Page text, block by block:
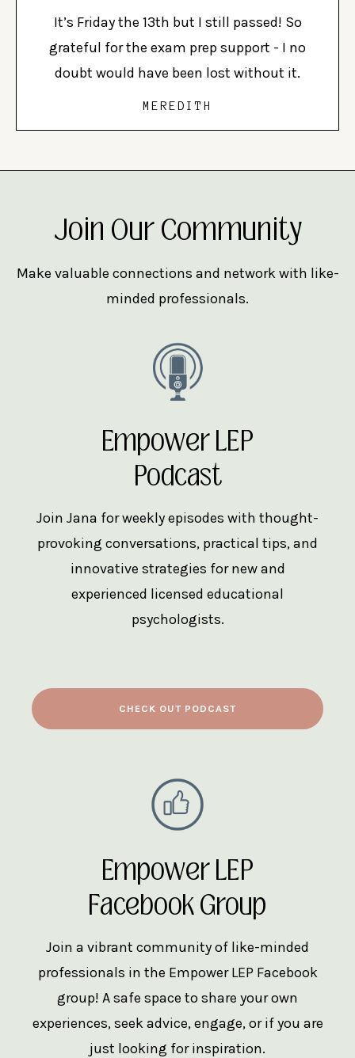
It’s Friday the 13th but I still passed! So
grateful for the exam prep support - I no
doubt would have been lost without it.
MEREDITH
Join Our Community
Make valuable connections and network with like-
minded professionals.
Empower LEP
Podcast
Join Jana for weekly episodes with thought-
provoking conversations, practical tips, and
innovative strategies for new and
experienced licensed educational
psychologists.
CHECK OUT PODCAST
Empower LEP
Facebook Group
Join a vibrant community of like-minded
professionals in the Empower LEP Facebook
group! A safe space to share your own
experiences, seek advice, engage, or if you are
just looking for inspiration.